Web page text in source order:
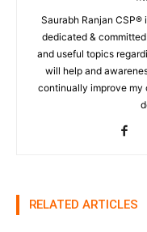
Saurabh Ranjan CSP®
dedicated &
and useful topics
will help and
continually improve my
RELATED ARTICLES